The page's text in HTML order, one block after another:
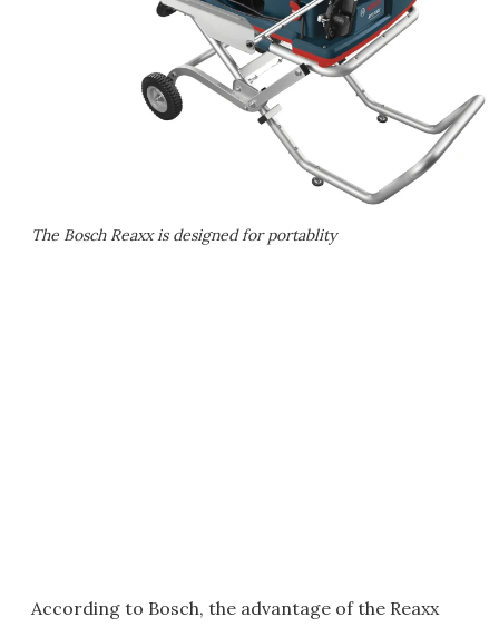
The Bosch Reaxx is designed for portablity
According to Bosch, the advantage of the Reaxx